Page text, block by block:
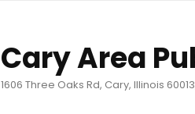
Cary Area
1606 Three Oaks Rd, Cary, Illinois